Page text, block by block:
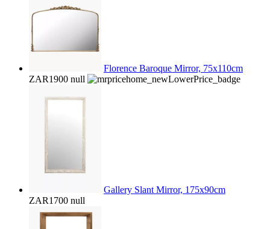
Florence Baroque Mirror, 75x110cm
ZAR1900 null
Gallery Slant Mirror, 175x90cm
ZAR1700 null